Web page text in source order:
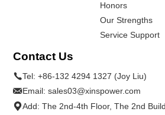
Honors
Our Strengths
Service Support
Contact Us
Tel:+86-132 4294 1327 (Joy Liu)
Email:sales03@xinspower.com
Add: The 2nd-4th Floor, The 2nd